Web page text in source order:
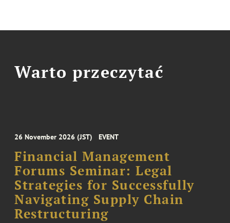
Warto przeczytać
26 November 2026 (JST) EVENT
Financial Management
Forums Seminar: Legal
Strategies for Successfully
Navigating Supply Chain
Restructuring